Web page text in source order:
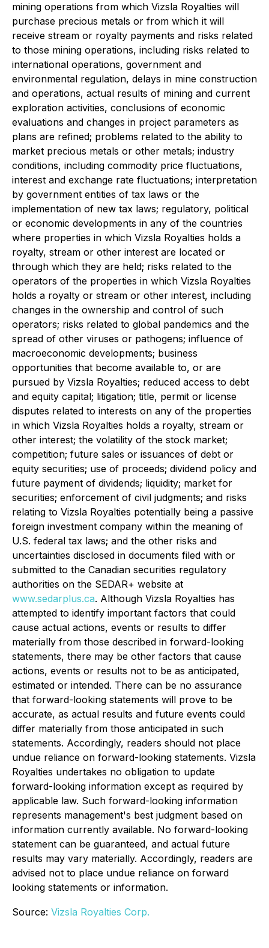
mining operations from which Vizsla Royalties will
purchase precious metals or from which it will
receive stream or royalty payments and risks related
to those mining operations, including risks related to
international operations, government and
environmental regulation, delays in mine construction
and operations, actual results of mining and current
exploration activities, conclusions of economic
evaluations and changes in project parameters as
plans are refined; problems related to the ability to
market precious metals or other metals; industry
conditions, including commodity price fluctuations,
interest and exchange rate fluctuations; interpretation
by government entities of tax laws or the
implementation of new tax laws; regulatory, political
or economic developments in any of the countries
where properties in which Vizsla Royalties holds a
royalty, stream or other interest are located or
through which they are held; risks related to the
operators of the properties in which Vizsla Royalties
holds a royalty or stream or other interest, including
changes in the ownership and control of such
operators; risks related to global pandemics and the
spread of other viruses or pathogens; influence of
macroeconomic developments; business
opportunities that become available to, or are
pursued by Vizsla Royalties; reduced access to debt
and equity capital; litigation; title, permit or license
disputes related to interests on any of the properties
in which Vizsla Royalties holds a royalty, stream or
other interest; the volatility of the stock market;
competition; future sales or issuances of debt or
equity securities; use of proceeds; dividend policy and
future payment of dividends; liquidity; market for
securities; enforcement of civil judgments; and risks
relating to Vizsla Royalties potentially being a passive
foreign investment company within the meaning of
U.S. federal tax laws; and the other risks and
uncertainties disclosed in documents filed with or
submitted to the Canadian securities regulatory
authorities on the SEDAR+ website at
www.sedarplus.ca. Although Vizsla Royalties has
attempted to identify important factors that could
cause actual actions, events or results to differ
materially from those described in forward-looking
statements, there may be other factors that cause
actions, events or results not to be as anticipated,
estimated or intended. There can be no assurance
that forward-looking statements will prove to be
accurate, as actual results and future events could
differ materially from those anticipated in such
statements. Accordingly, readers should not place
undue reliance on forward-looking statements. Vizsla
Royalties undertakes no obligation to update
forward-looking information except as required by
applicable law. Such forward-looking information
represents management's best judgment based on
information currently available. No forward-looking
statement can be guaranteed, and actual future
results may vary materially. Accordingly, readers are
advised not to place undue reliance on forward
looking statements or information.
Source: Vizsla Royalties Corp.